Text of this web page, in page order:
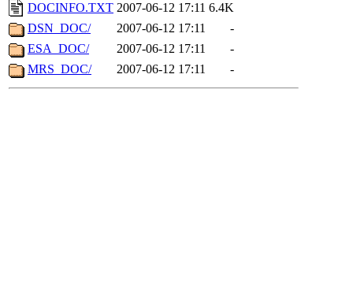
DOCINFO.TXT 2007-06-12 17:11 6.4K
DSN_DOC/
2007-06-12 17:11
-
ESA_DOC/
2007-06-12 17:11
-
MRS_DOC/
2007-06-12 17:11 -